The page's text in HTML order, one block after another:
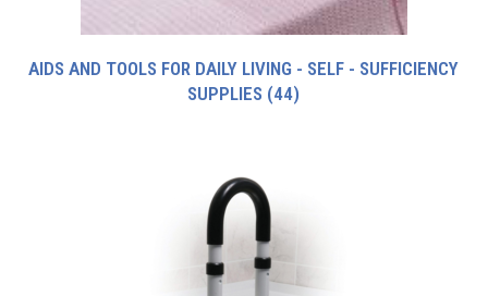
AIDS AND TOOLS FOR DAILY LIVING - SELF - SUFFICIENCY
SUPPLIES (44)